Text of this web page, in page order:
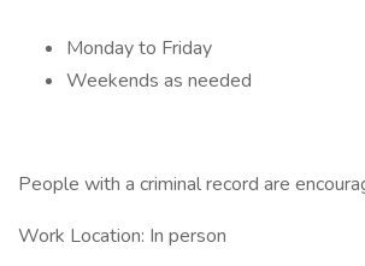
Monday to Friday
Weekends as needed
People with a criminal record are
Work Location: In person